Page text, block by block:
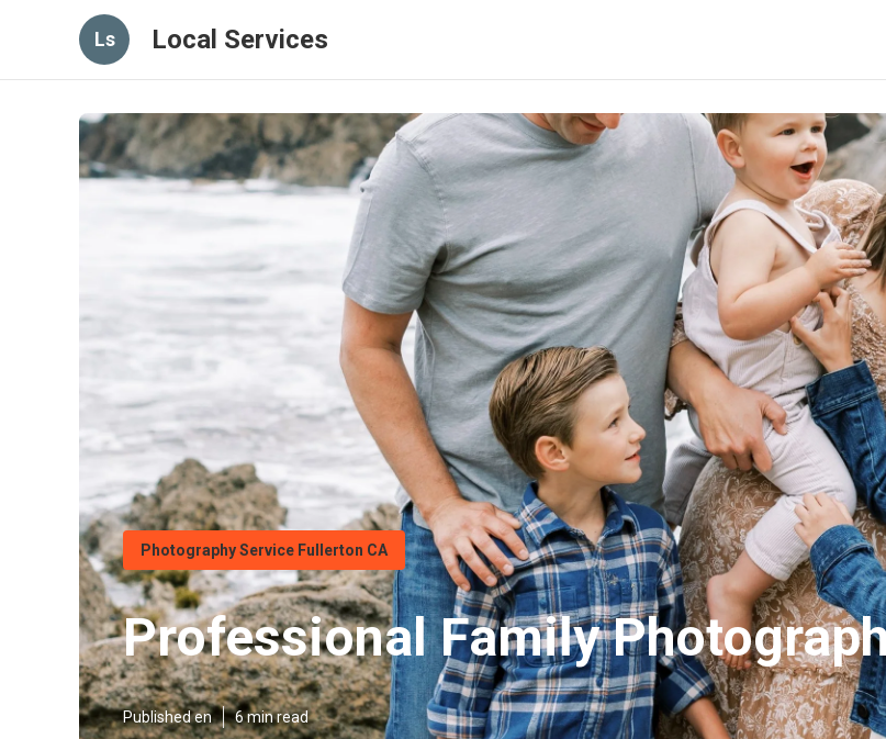
Ls Local Services
Photography Service Fullerton CA
Professional Family
Published en 6 min read